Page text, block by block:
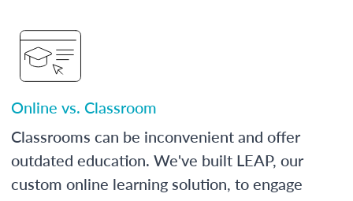
Online vs. Classroom
Classrooms can be inconvenient and offer
outdated education. We've built LEAP, our
custom online learning solution, to engage